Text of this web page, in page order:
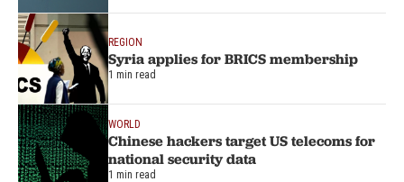
REGION
Syria applies for BRICS membership
1 min read
WORLD
Chinese hackers target US telecoms for
national security data
1 min read